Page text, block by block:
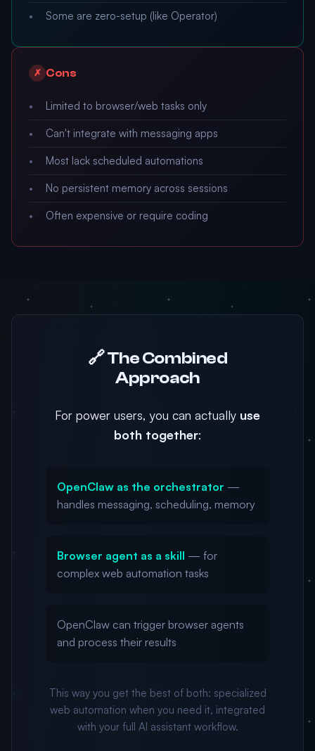
Some are zero-setup (like Operator)
✗ Cons
Limited to browser/web tasks only
Can't integrate with messaging apps
Most lack scheduled automations
No persistent memory across sessions
Often expensive or require coding
🔗 The Combined
Approach
For power users, you can actually use
both together:
OpenClaw as the orchestrator —
handles messaging, scheduling, memory
Browser agent as a skill — for
complex web automation tasks
OpenClaw can trigger browser agents
and process their results
This way you get the best of both: specialized
web automation when you need it, integrated
with your full AI assistant workflow.